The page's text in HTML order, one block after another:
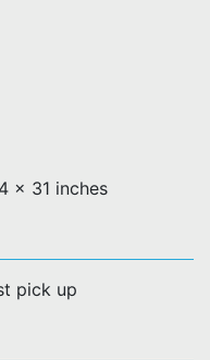
x 31 inches
pick up